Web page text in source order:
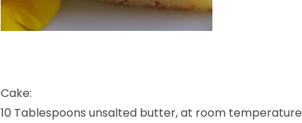
Cake:
10 Tablespoons unsalted butter, at room temperature